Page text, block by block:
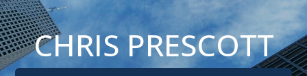
CHRIS PRESCOTT